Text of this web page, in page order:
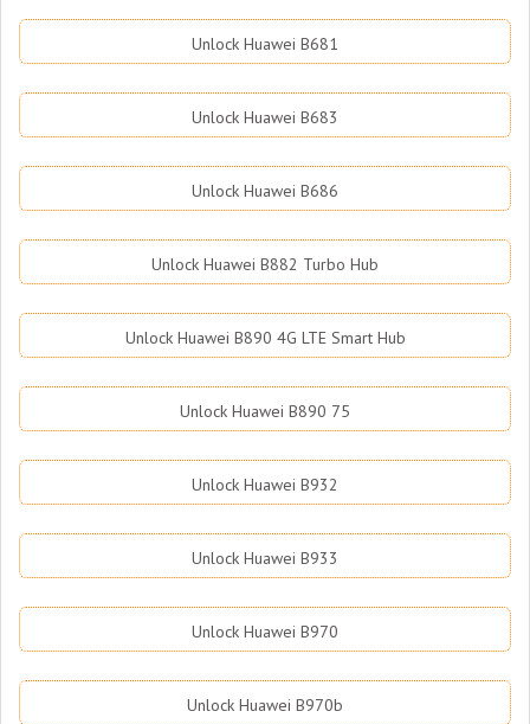
Unlock Huawei B681
Unlock Huawei B683
Unlock Huawei B686
Unlock Huawei B882 Turbo Hub
Unlock Huawei B890 4G LTE Smart Hub
Unlock Huawei B890 75
Unlock Huawei B932
Unlock Huawei B933
Unlock Huawei B970
Unlock Huawei B970b